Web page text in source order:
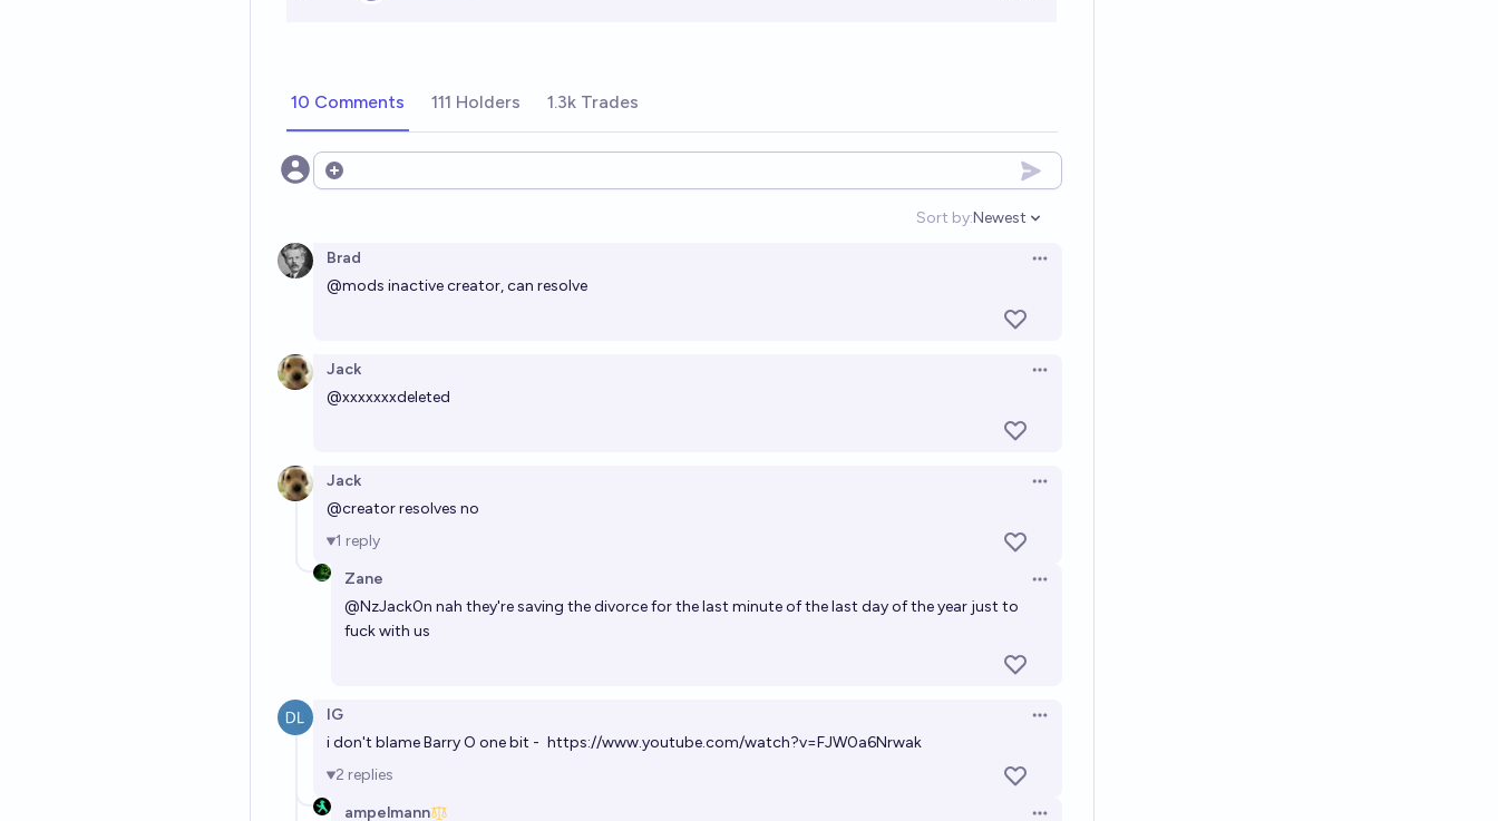
10 Comments 111 Holders 1.3k Trades
Open options
Sort by:
Open options
Newest
Brad
Open options
@mods inactive creator, can resolve
Jack
Open options
@xxxxxxxdeleted
Jack
Open options
@creator resolves no
1 reply
Zane
Open options
@NzJack0n nah they're saving the divorce for the last minute of the last day of the year just to
fuck with us
IG
Open options
i don't blame Barry O one bit - https://www.youtube.com/watch?v=FJW0a6Nrwak
2 replies
ampelmann